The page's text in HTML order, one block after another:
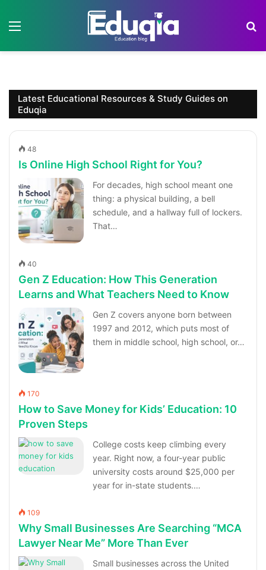
Latest Educational Resources & Study Guides on
Eduqia
48
Is Online High School Right for You?
For decades, high school meant one
thing: a physical building, a bell
schedule, and a hallway full of lockers.
That…
40
Gen Z Education: How This Generation
Learns and What Teachers Need to Know
Gen Z covers anyone born between
1997 and 2012, which puts most of
them in middle school, high school, or…
170
How to Save Money for Kids’ Education: 10
Proven Steps
College costs keep climbing every
year. Right now, a four-year public
university costs around $25,000 per
year for in-state students.…
109
Why Small Businesses Are Searching “MCA
Lawyer Near Me” More Than Ever
Small businesses across the United